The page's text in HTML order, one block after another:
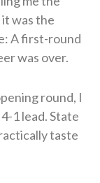
was the
A first-round
was over.
round, I
1 lead. State
taste